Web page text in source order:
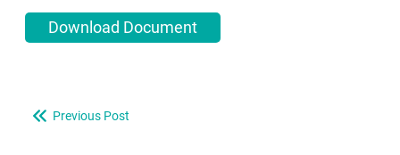
Download Document
Previous Post